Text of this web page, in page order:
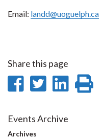
Email: landd@uoguelph.ca
Share this page
Share
Facebook
Share
Twitter
Share
Events Archive
Archives